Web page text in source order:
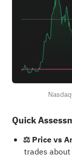
Quick
⚖️ Price vs
trades